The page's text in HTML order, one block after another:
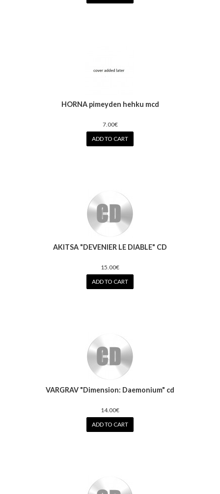
HORNA pimeyden hehku mcd
7.00€
ADD TO CART
AKITSA "DEVENIER LE DIABLE" CD
15.00€
ADD TO CART
VARGRAV "Dimension: Daemonium" cd
14.00€
ADD TO CART